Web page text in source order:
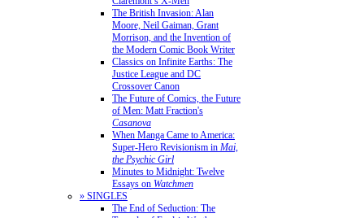
The British Invasion: Alan
Moore, Neil Gaiman, Grant
Morrison, and the Invention of
the Modern Comic Book Writer
Classics on Infinite Earths: The
Justice League and DC
Crossover Canon
The Future of Comics, the Future
of Men: Matt Fraction's
Casanova
When Manga Came to America:
Super-Hero Revisionism in Mai,
the Psychic Girl
Minutes to Midnight: Twelve
Essays on Watchmen
» SINGLES
The End of Seduction: The